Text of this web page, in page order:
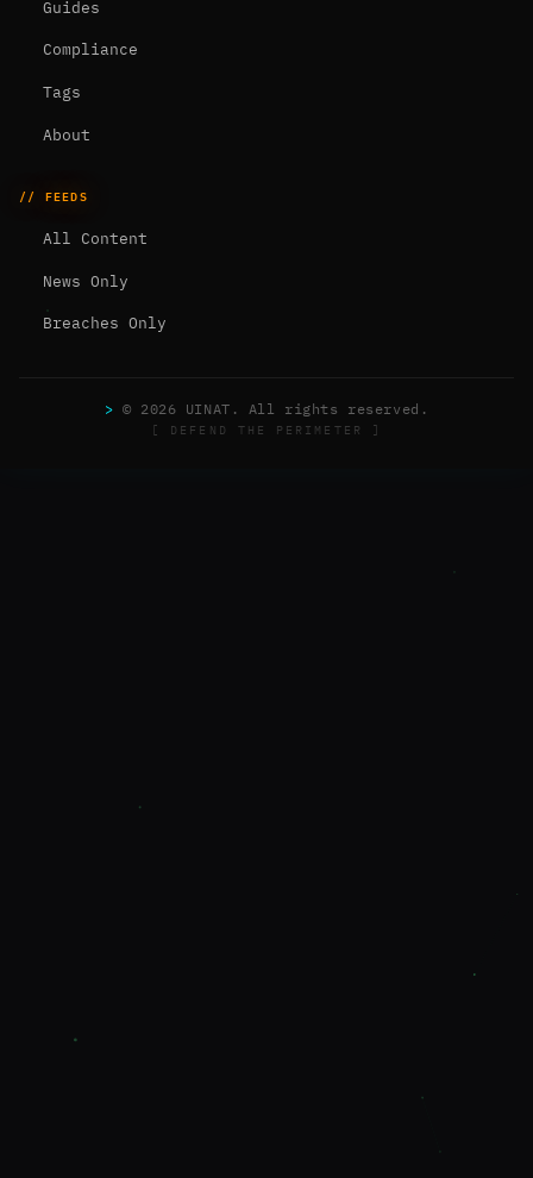
Guides
Compliance
Tags
About
// FEEDS
All Content
News Only
Breaches Only
> © 2026 UINAT. All rights reserved.
[ DEFEND THE PERIMETER ]